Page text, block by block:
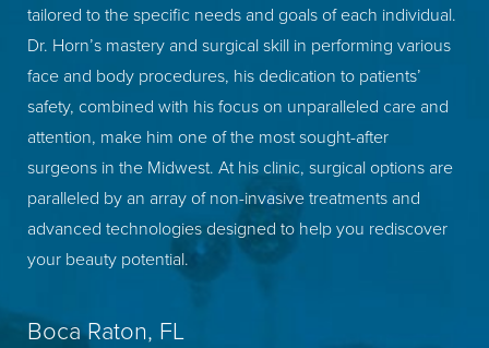
tailored to the specific needs and goals of each individual.
Dr. Horn’s mastery and surgical skill in performing various
face and body procedures, his dedication to patients’
safety, combined with his focus on unparalleled care and
attention, make him one of the most sought-after
surgeons in the Midwest. At his clinic, surgical options are
paralleled by an array of non-invasive treatments and
advanced technologies designed to help you rediscover
your beauty potential.
Boca Raton, FL